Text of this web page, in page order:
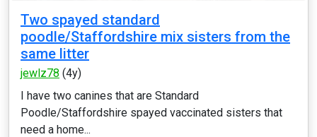
Two spayed standard
poodle/Staffordshire mix sisters from the
same litter
jewlz78 (4y)
I have two canines that are Standard
Poodle/Staffordshire spayed vaccinated sisters that
need a home...